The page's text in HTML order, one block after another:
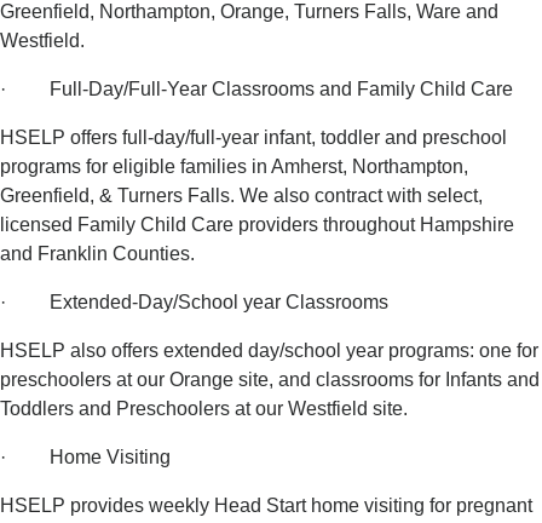
Greenfield, Northampton, Orange, Turners Falls, Ware and
Westfield.
· Full-Day/Full-Year Classrooms and Family Child Care
HSELP offers full-day/full-year infant, toddler and preschool
programs for eligible families in Amherst, Northampton,
Greenfield, & Turners Falls. We also contract with select,
licensed Family Child Care providers throughout Hampshire
and Franklin Counties.
· Extended-Day/School year Classrooms
HSELP also offers extended day/school year programs: one for
preschoolers at our Orange site, and classrooms for Infants and
Toddlers and Preschoolers at our Westfield site.
· Home Visiting
HSELP provides weekly Head Start home visiting for pregnant